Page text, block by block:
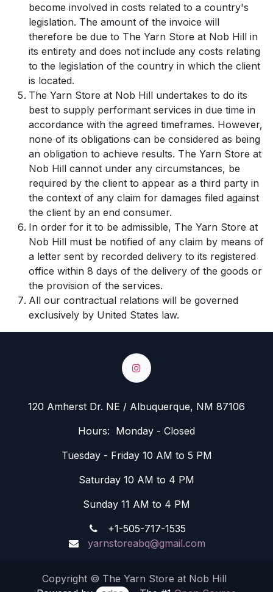
become involved in costs related to a country's
legislation. The amount of the invoice will
therefore be due to The Yarn Store at Nob Hill in
its entirety and does not include any costs relating
to the legislation of the country in which the client
is located.
The Yarn Store at Nob Hill undertakes to do its
best to supply performant services in due time in
accordance with the agreed timeframes. However,
none of its obligations can be considered as being
an obligation to achieve results. The Yarn Store at
Nob Hill cannot under any circumstances, be
required by the client to appear as a third party in
the context of any claim for damages filed against
the client by an end consumer.
In order for it to be admissible, The Yarn Store at
Nob Hill must be notified of any claim by means of
a letter sent by recorded delivery to its registered
office within 8 days of the delivery of the goods or
the provision of the services.
All our contractual relations will be governed
exclusively by United States law.
120 Amherst Dr. NE / Albuquerque, NM 87106
Hours: Monday - Closed
Tuesday - Friday 10 AM to 5 PM
Saturday 10 AM to 4 PM
Sunday 11 AM to 4 PM
+1-505-717-1535
yarnstoreabq@gmail.com
Copyright © The Yarn Store at Nob Hill